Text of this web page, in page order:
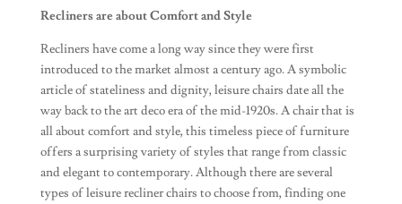
Recliners are about Comfort and Style
Recliners have come a long way since they were first
introduced to the market almost a century ago. A symbolic
article of stateliness and dignity, leisure chairs date all the
way back to the art deco era of the mid-1920s. A chair that is
all about comfort and style, this timeless piece of furniture
offers a surprising variety of styles that range from classic
and elegant to contemporary. Although there are several
types of leisure recliner chairs to choose from, finding one